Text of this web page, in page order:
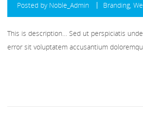
Posted by Noble_Admin Branding,
This is description… Sed ut perspiciatis
error sit voluptatem accusantium